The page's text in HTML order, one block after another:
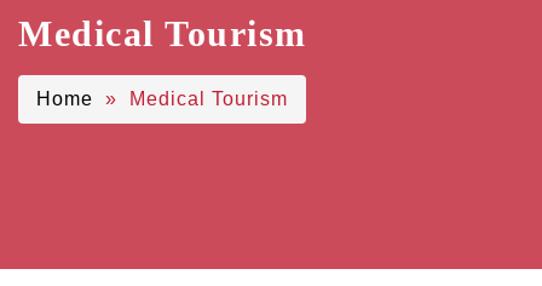
Medical Tourism
Home » Medical Tourism